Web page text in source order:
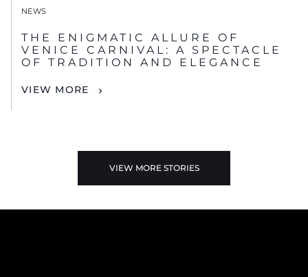
NEWS
THE ENIGMATIC ALLURE OF
VENICE CARNIVAL: A SPECTACLE
OF TRADITION AND ELEGANCE
VIEW MORE
VIEW MORE STORIES